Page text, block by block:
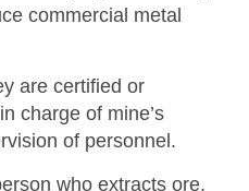
commercial metal
are certified or
charge of mine’s
of personnel.
who extracts ore,